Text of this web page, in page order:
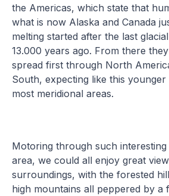
the Americas, which state that
what is now Alaska and Canada
melting started after the last
13.000 years ago. From there
spread first through North
South, expecting like this younger
most meridional areas.
Motoring through such interesting
area, we could all enjoy great
surroundings, with the forested
high mountains all peppered by a